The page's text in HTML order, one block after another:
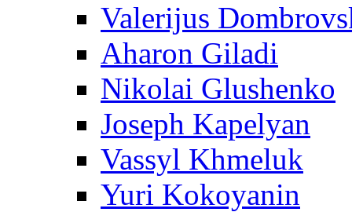
Valerijus
Aharon Giladi
Nikolai Glushenko
Joseph Kapelyan
Vassyl Khmeluk
Yuri Kokoyanin